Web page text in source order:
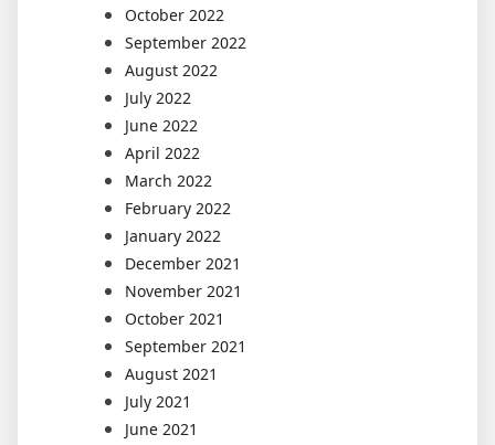
October 2022
September 2022
August 2022
July 2022
June 2022
April 2022
March 2022
February 2022
January 2022
December 2021
November 2021
October 2021
September 2021
August 2021
July 2021
June 2021